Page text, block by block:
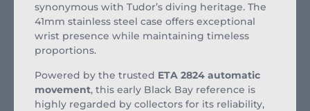
synonymous with Tudor’s diving heritage. The
41mm stainless steel case offers exceptional
wrist presence while maintaining timeless
proportions.
Powered by the trusted ETA 2824 automatic
movement, this early Black Bay reference is
highly regarded by collectors for its reliability,